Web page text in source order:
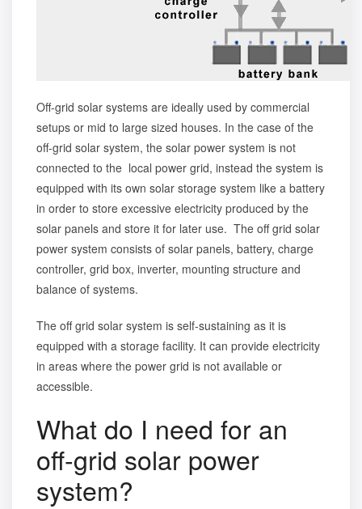
Off-grid solar systems are ideally used by commercial
setups or mid to large sized houses. In the case of the
off-grid solar system, the solar power system is not
connected to the local power grid, instead the system is
equipped with its own solar storage system like a battery
in order to store excessive electricity produced by the
solar panels and store it for later use. The off grid solar
power system consists of solar panels, battery, charge
controller, grid box, inverter, mounting structure and
balance of systems.
The off grid solar system is self-sustaining as it is
equipped with a storage facility. It can provide electricity
in areas where the power grid is not available or
accessible.
What do I need for an
off-grid solar power
system?